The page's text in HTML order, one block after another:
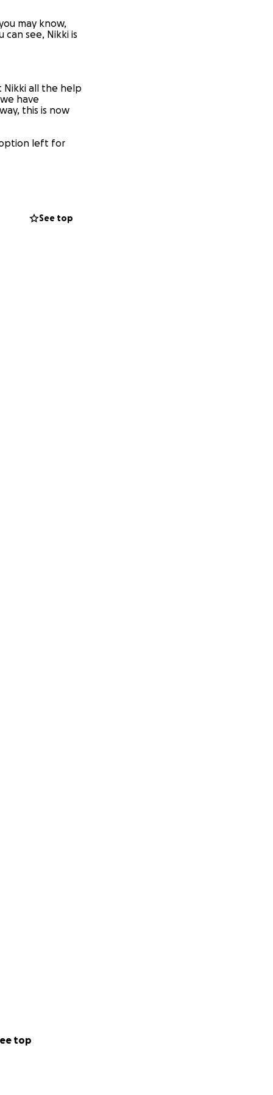
top
may know,
see, Nikki is
Nikki all the help
have
this is now
option left for
that
us.
our Nik’s smile
progress on
See top